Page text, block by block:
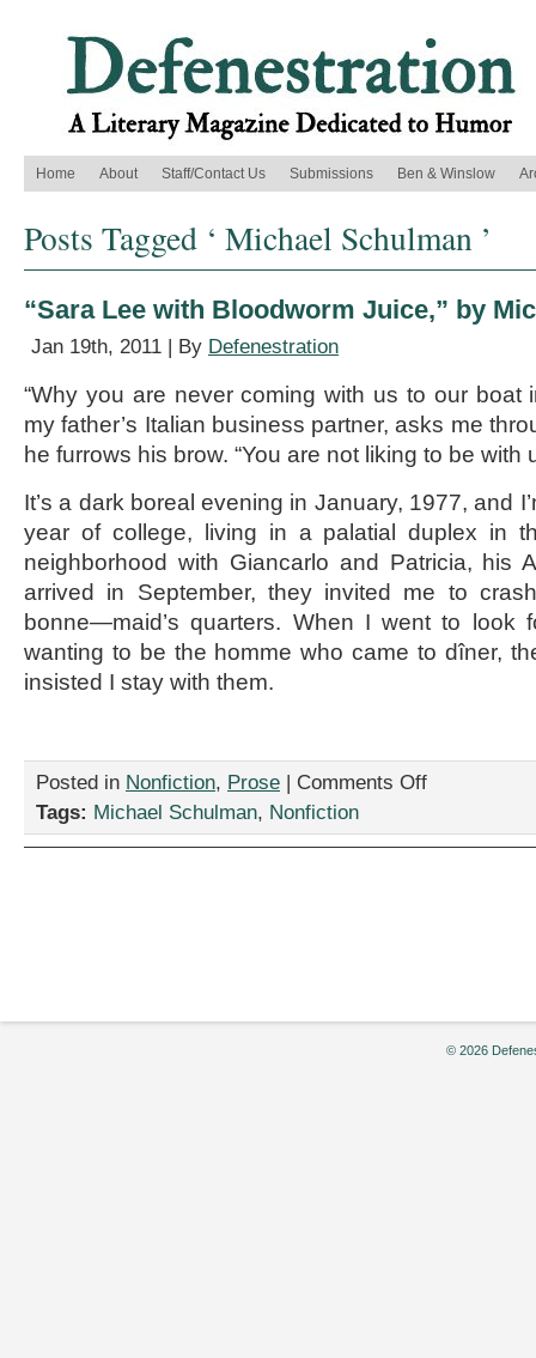
Home About Staff/Contact Us Submissions Ben & Winslow
Posts Tagged ‘ Michael Schulman ’
“Sara Lee with Bloodworm Juice,” by
Jan 19th, 2011 | By Defenestration
“Why you are never coming with us to our boat
my father’s Italian business partner, asks me
he furrows his brow. “You are not liking to be with
It’s a dark boreal evening in January, 1977, and
year of college, living in a palatial duplex in
neighborhood with Giancarlo and Patricia, his
arrived in September, they invited me to
bonne—maid’s quarters. When I went to look
wanting to be the homme who came to dîner,
insisted I stay with them.
Posted in Nonfiction, Prose | Comments Offon
Tags: Michael Schulman, Nonfiction
© 2026